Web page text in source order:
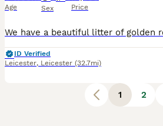
Age Sex Price
ID Verified
Leicester, Leicester (32.7mi)
1 2